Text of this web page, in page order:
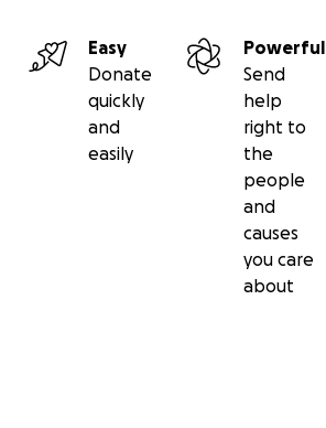
Easy
Donate
quickly
and
easily
Powerful
Send
help
right to
the
people
and
causes
you care
about